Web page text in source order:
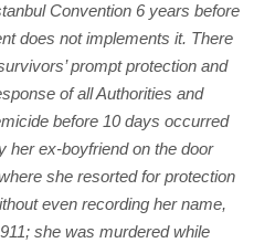
Convention 6 years before
does not implements it. There
prompt protection and
of all Authorities and
before 10 days occurred
her ex-boyfriend on the door
she resorted for protection
even recording her name,
she was murdered while